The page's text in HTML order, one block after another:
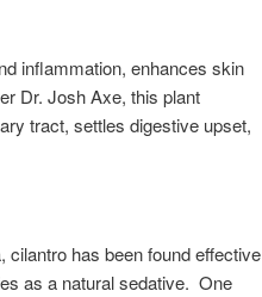
inflammation, enhances skin
Dr. Josh Axe, this plant
tract, settles digestive upset,
has been found effective
as a natural sedative. One